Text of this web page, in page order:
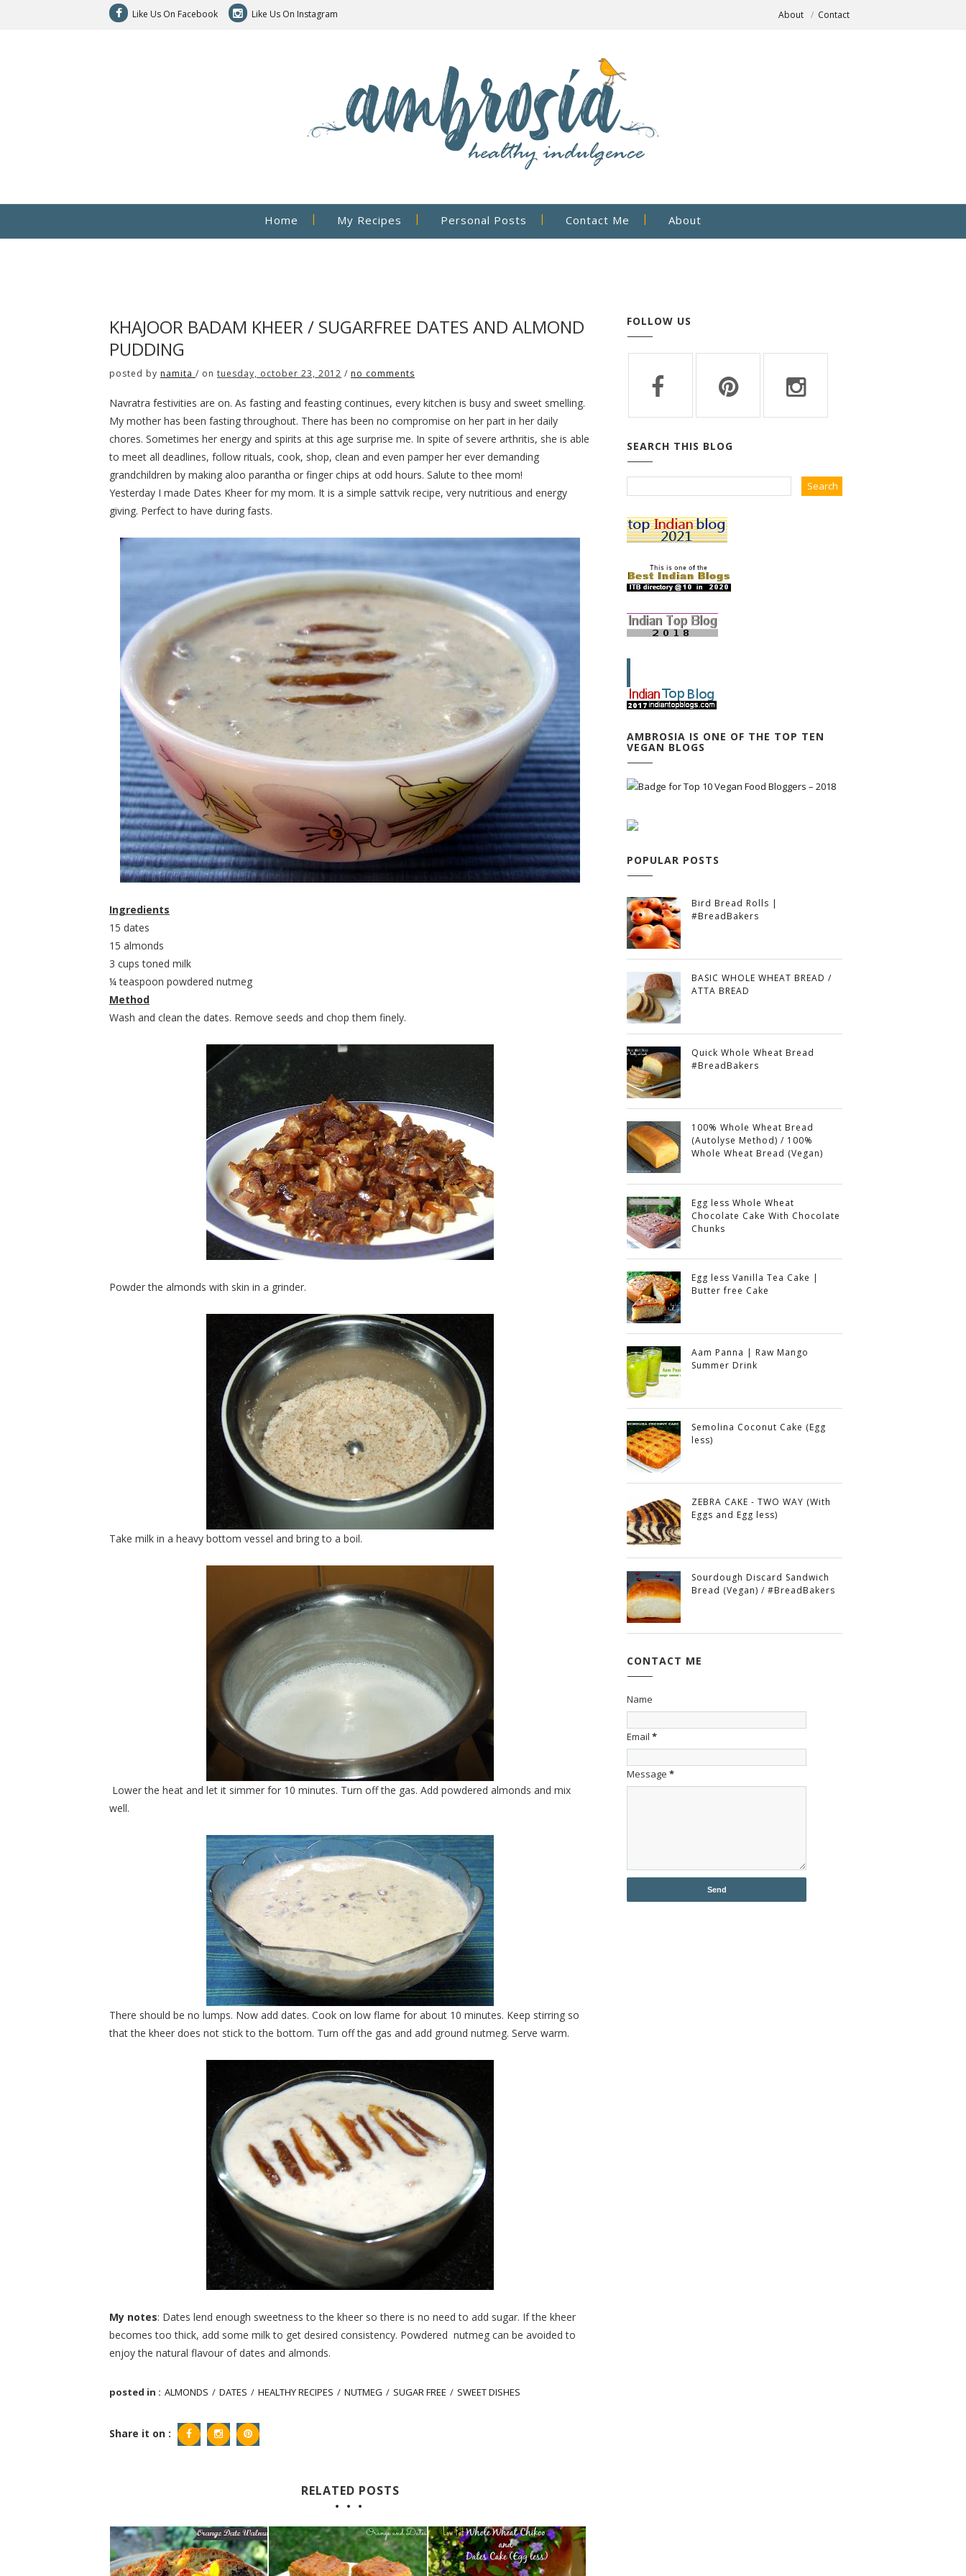
Like Us On Facebook Like Us On Instagram About Contact
Home My Recipes Personal Posts Contact Me About
KHAJOOR BADAM KHEER / SUGARFREE DATES AND ALMOND
PUDDING
posted by namita / on tuesday, october 23, 2012 / no comments
Navratra festivities are on. As fasting and feasting continues, every kitchen is busy and sweet smelling.
My mother has been fasting throughout. There has been no compromise on her part in her daily
chores. Sometimes her energy and spirits at this age surprise me. In spite of severe arthritis, she is able
to meet all deadlines, follow rituals, cook, shop, clean and even pamper her ever demanding
grandchildren by making aloo parantha or finger chips at odd hours. Salute to thee mom!
Yesterday I made Dates Kheer for my mom. It is a simple sattvik recipe, very nutritious and energy
giving. Perfect to have during fasts.
Ingredients
15 dates
15 almonds
3 cups toned milk
¼ teaspoon powdered nutmeg
Method
Wash and clean the dates. Remove seeds and chop them finely.
Powder the almonds with skin in a grinder.
Take milk in a heavy bottom vessel and bring to a boil.
Lower the heat and let it simmer for 10 minutes. Turn off the gas. Add powdered almonds and mix
well.
There should be no lumps. Now add dates. Cook on low flame for about 10 minutes. Keep stirring so
that the kheer does not stick to the bottom. Turn off the gas and add ground nutmeg. Serve warm.
My notes: Dates lend enough sweetness to the kheer so there is no need to add sugar. If the kheer
becomes too thick, add some milk to get desired consistency. Powdered nutmeg can be avoided to
enjoy the natural flavour of dates and almonds.
posted in : ALMONDS / DATES / HEALTHY RECIPES / NUTMEG / SUGAR FREE / SWEET DISHES
Share it on :
RELATED POSTS
FOLLOW US
SEARCH THIS BLOG
AMBROSIA IS ONE OF THE TOP TEN
VEGAN BLOGS
POPULAR POSTS
Bird Bread Rolls |
#BreadBakers
BASIC WHOLE WHEAT BREAD /
ATTA BREAD
Quick Whole Wheat Bread
#BreadBakers
100% Whole Wheat Bread
(Autolyse Method) / 100%
Whole Wheat Bread (Vegan)
Egg less Whole Wheat
Chocolate Cake With Chocolate
Chunks
Egg less Vanilla Tea Cake |
Butter free Cake
Aam Panna | Raw Mango
Summer Drink
Semolina Coconut Cake (Egg
less)
ZEBRA CAKE - TWO WAY (With
Eggs and Egg less)
Sourdough Discard Sandwich
Bread (Vegan) / #BreadBakers
CONTACT ME
Name
Email *
Message *